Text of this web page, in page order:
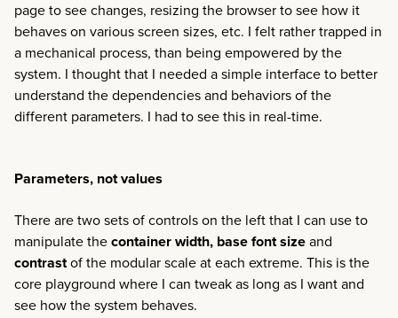
page to see changes, resizing the browser to see how it
behaves on various screen sizes, etc. I felt rather trapped in
a mechanical process, than being empowered by the
system. I thought that I needed a simple interface to better
understand the dependencies and behaviors of the
different parameters. I had to see this in real-time.
Parameters, not values
There are two sets of controls on the left that I can use to
manipulate the container width, base font size and
contrastof the modular scale at each extreme. This is the
core playground where I can tweak as long as I want and
see how the system behaves.